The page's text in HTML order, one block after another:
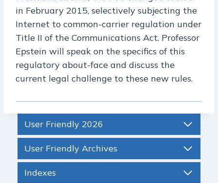
in February 2015, selectively subjecting the
Internet to common-carrier regulation under
Title II of the Communications Act. Professor
Epstein will speak on the specifics of this
regulatory about-face and discuss the
current legal challenge to these new rules.
User Friendly 2026
User Friendly Archives
Indexes